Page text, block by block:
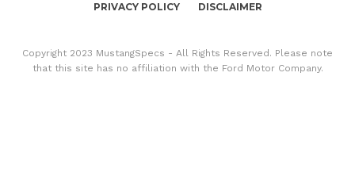
PRIVACY POLICY DISCLAIMER
Copyright 2023 MustangSpecs - All Rights Reserved. Please note
that this site has no affiliation with the Ford Motor Company.